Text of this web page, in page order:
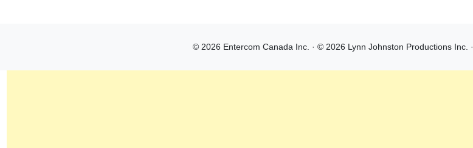
© 2026 Entercom Canada Inc. · © 2026 Lynn Johnston Productions Inc. ·